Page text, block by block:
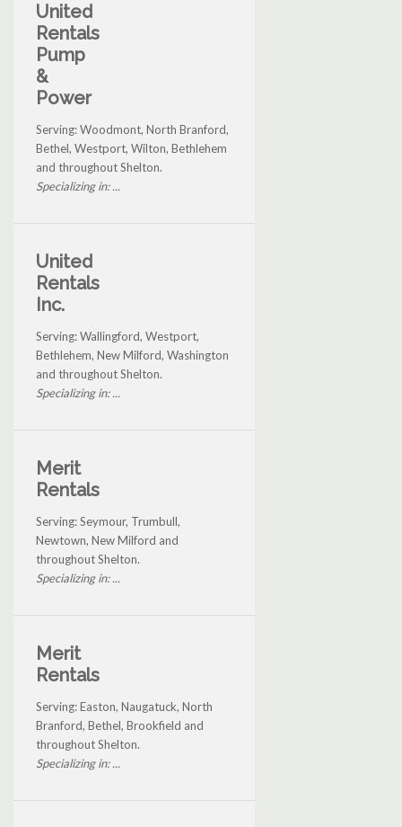
United
Rentals
Pump
&
Power
Serving: Woodmont, North Branford,
Bethel, Westport, Wilton, Bethlehem
and throughout Shelton.
Specializing in: ...
United
Rentals
Inc.
Serving: Wallingford, Westport,
Bethlehem, New Milford, Washington
and throughout Shelton.
Specializing in: ...
Merit
Rentals
Serving: Seymour, Trumbull,
Newtown, New Milford and
throughout Shelton.
Specializing in: ...
Merit
Rentals
Serving: Easton, Naugatuck, North
Branford, Bethel, Brookfield and
throughout Shelton.
Specializing in: ...